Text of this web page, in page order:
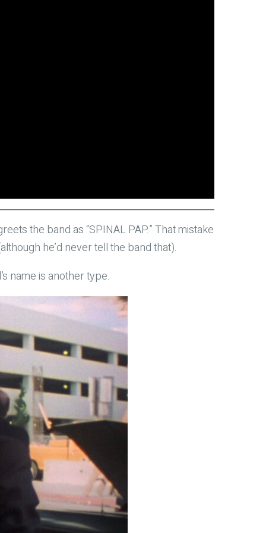
the band as “SPINAL PAP.” That mistake
he’d never tell the band that).
name is another type.